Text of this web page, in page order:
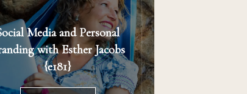
Media and Personal
with Esther Jacobs
{e181}